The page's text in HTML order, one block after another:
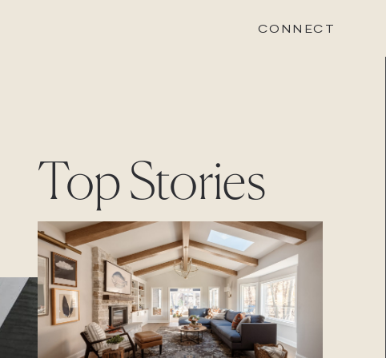
CONNECT
Top Stories
REVISION
Contact
Login
CAREERS
Careers